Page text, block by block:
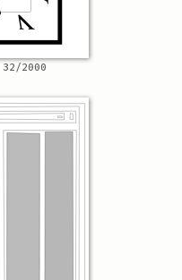
32/2000